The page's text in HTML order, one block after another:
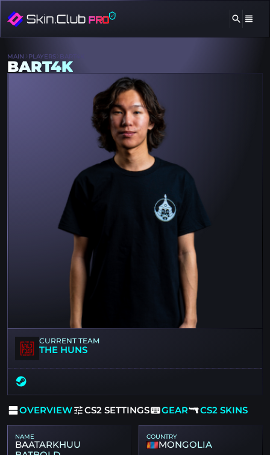
CURRENT TEAM
THE HUNS
OVERVIEW CS2 SETTINGS GEAR CS2 SKINS
MAIN PLAYERS BART4K
BART4K
NAME
BAATARKHUU
COUNTRY
MONGOLIA